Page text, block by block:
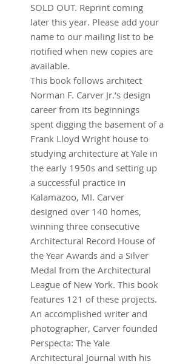
SOLD OUT. Reprint coming
later this year. Please add your
name to our mailing list to be
notified when new copies are
available.
This book follows architect
Norman F. Carver Jr.’s design
career from its beginnings
spent digging the basement of a
Frank Lloyd Wright house to
studying architecture at Yale in
the early 1950s and setting up
a successful practice in
Kalamazoo, MI. Carver
designed over 140 homes,
winning three consecutive
Architectural Record House of
the Year Awards and a Silver
Medal from the Architectural
League of New York. This book
features 121 of these projects.
An accomplished writer and
photographer, Carver founded
Perspecta: The Yale
Architectural Journal with his